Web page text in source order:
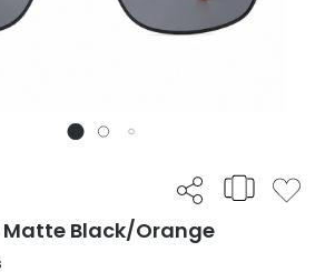
Matte Black/Orange